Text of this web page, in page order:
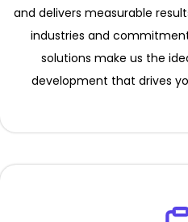
and delivers measurable
industries and
solutions make us the
development that drives